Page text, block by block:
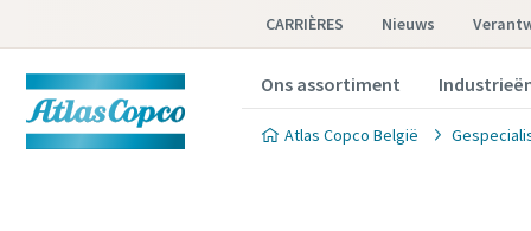
CARRIÈRES Nieuws
Ons assortiment
Atlas Copco België